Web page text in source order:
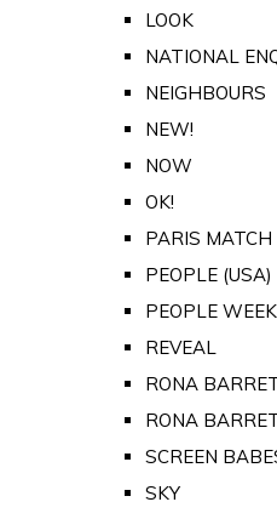
LOOK
NATIONAL
NEIGHBOURS
NEW!
NOW
OK!
PARIS MATCH
PEOPLE (USA)
PEOPLE
REVEAL
RONA
RONA
SCREEN
SKY